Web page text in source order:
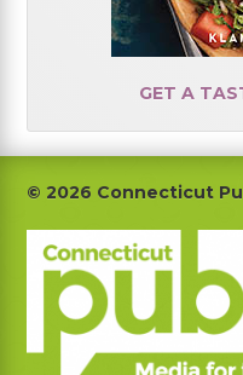
GET A
Footer
© 2026 Connecticut